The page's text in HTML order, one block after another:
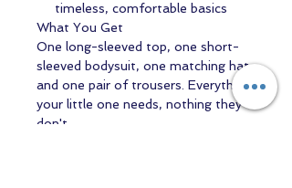
timeless, comfortable basics
What You Get
One long-sleeved top, one short-
sleeved bodysuit, one matching hat,
and one pair of trousers. Everything
your little one needs, nothing they
don't.